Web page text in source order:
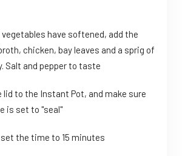
vegetables have softened, add the
chicken, bay leaves and a sprig of
Salt and pepper to taste
lid to the Instant Pot, and make sure
is set to "seal"
set the time to 15 minutes